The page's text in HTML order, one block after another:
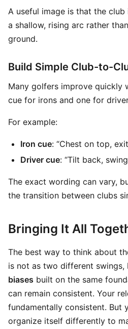
A useful image is that the
a shallow, rising arc rather
ground.
Build Simple Club-to-
Many golfers improve quickly
cue for irons and one for
For example:
Iron cue: “Chest on top,
Driver cue: “Tilt back,
The exact wording can vary,
the transition between clubs
Bringing It All
The best way to think about
is not as two different
biases built on the same
can remain consistent. Your
fundamentally consistent. But
organize itself differently to